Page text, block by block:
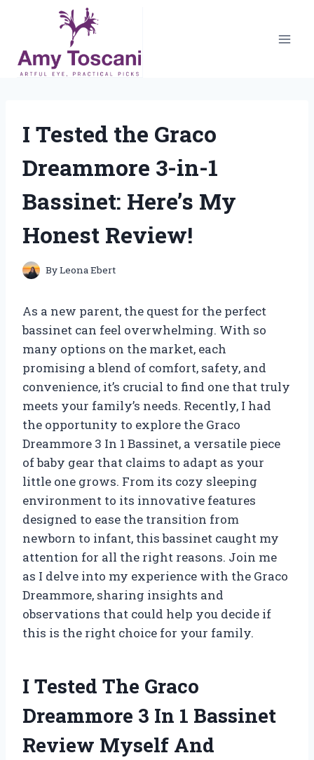
content
I Tested the Graco
Dreammore 3-in-1
Bassinet: Here’s My
Honest Review!
ByLeona Ebert
As a new parent, the quest for the perfect
bassinet can feel overwhelming. With so
many options on the market, each
promising a blend of comfort, safety, and
convenience, it’s crucial to find one that truly
meets your family’s needs. Recently, I had
the opportunity to explore the Graco
Dreammore 3 In 1 Bassinet, a versatile piece
of baby gear that claims to adapt as your
little one grows. From its cozy sleeping
environment to its innovative features
designed to ease the transition from
newborn to infant, this bassinet caught my
attention for all the right reasons. Join me
as I delve into my experience with the Graco
Dreammore, sharing insights and
observations that could help you decide if
this is the right choice for your family.
I Tested The Graco
Dreammore 3 In 1 Bassinet
Review Myself And